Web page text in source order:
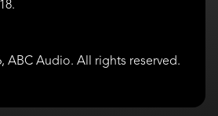
ABC Audio. All rights reserved.